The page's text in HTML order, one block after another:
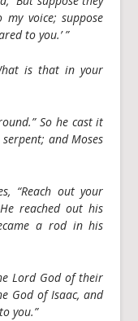
voice; suppose
to you.’ ”
is that in your
So he cast it
and Moses
“Reach out your
reached out his
a rod in his
Lord God of their
God of Isaac, and
you.”